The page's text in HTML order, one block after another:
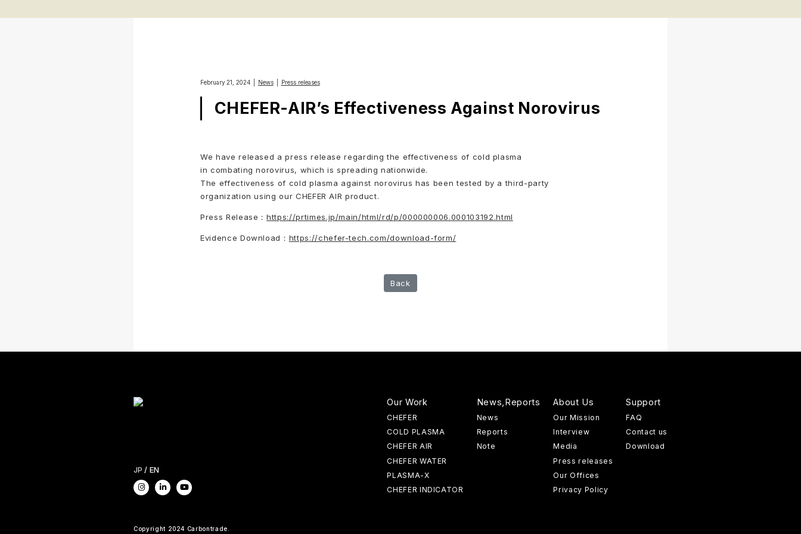
February 21, 2024 News Press releases
CHEFER-AIR’s Effectiveness Against Norovirus
We have released a press release regarding the effectiveness of cold plasma
in combating norovirus, which is spreading nationwide.
The effectiveness of cold plasma against norovirus has been tested by a third-party
organization using our CHEFER AIR product.
Press Release：https://prtimes.jp/main/html/rd/p/000000006.000103192.html
Evidence Download： https://chefer-tech.com/download-form/
Back
JP EN
Our Work
CHEFER
COLD PLASMA
CHEFER AIR
CHEFER WATER
PLASMA-X
CHEFER INDICATOR
News,Reports
News
Reports
Note
About Us
Our Mission
Interview
Media
Press releases
Our Offices
Privacy Policy
Support
FAQ
Contact us
Download
Copyright 2024 Carbontrade.